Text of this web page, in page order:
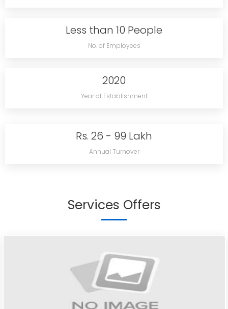
Less than 10 People
No. of Employees
2020
Year of Establishment
Rs. 26 - 99 Lakh
Annual Turnover
Services Offers